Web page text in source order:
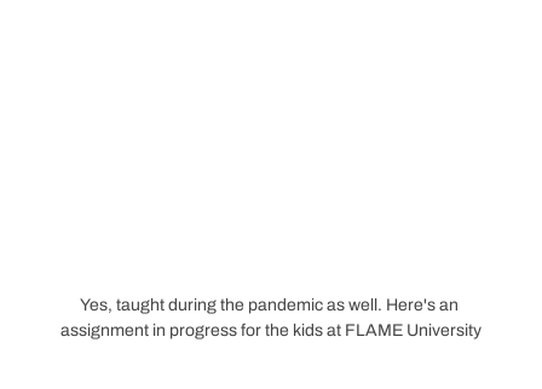
Yes, taught during the pandemic as well. Here's an
assignment in progress for the kids at FLAME University